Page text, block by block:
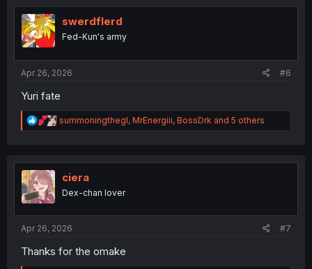
t
n
swerdflerd
Fed-Kun's army
Apr 26, 2026 #6
Yuri fate
R
e
t
n
summoningthegl, MrEnergiii, BossDrk and 5 others
ciera
Dex-chan lover
Apr 26, 2026 #7
Thanks for the omake